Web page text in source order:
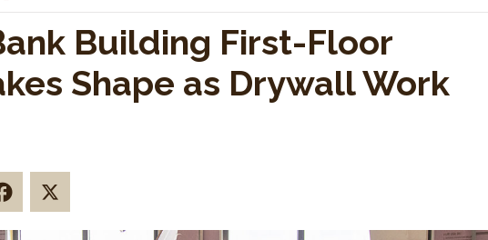
Building First-Floor
Shape as Drywall Work